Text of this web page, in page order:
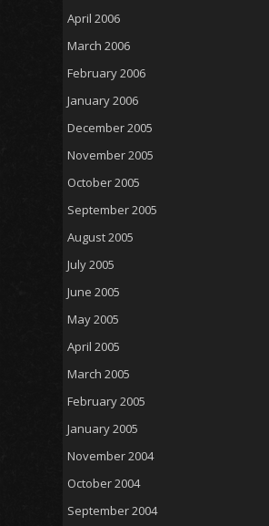
April 2006
March 2006
February 2006
January 2006
December 2005
November 2005
October 2005
September 2005
August 2005
July 2005
June 2005
May 2005
April 2005
March 2005
February 2005
January 2005
November 2004
October 2004
September 2004